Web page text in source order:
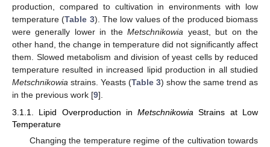
production, compared to cultivation in environments with low
temperature (Table 3). The low values of the produced biomass
were generally lower in theMetschnikowia yeast, but on the
other hand, the change in temperature did not significantly affect
them. Slowed metabolism and division of yeast cells by reduced
temperature resulted in increased lipid production in all studied
Metschnikowia strains. Yeasts (Table 3) show the same trend as
in the previous work [9].
3.1.1. Lipid Overproduction inMetschnikowia Strains at Low
Temperature
Changing the temperature regime of the cultivation towards